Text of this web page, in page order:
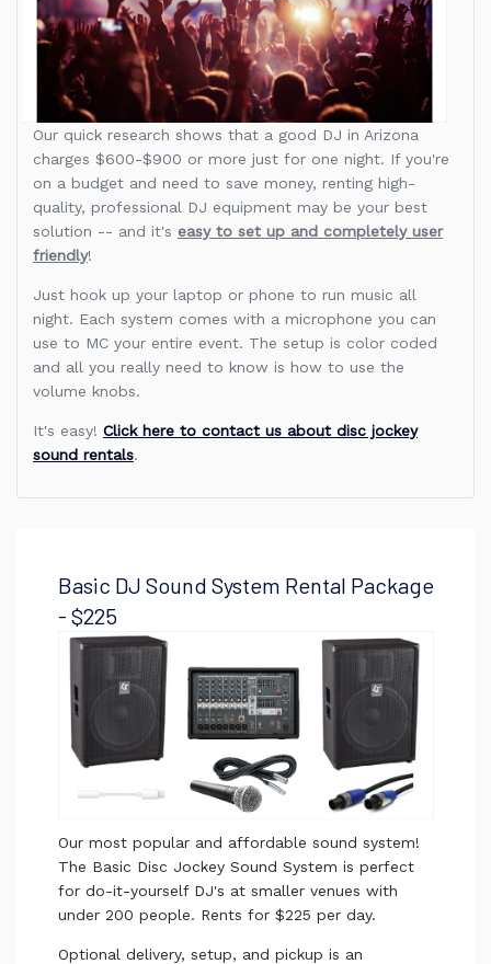
Our quick research shows that a good DJ in Arizona
charges $600-$900 or more just for one night. If you're
on a budget and need to save money, renting high-
quality, professional DJ equipment may be your best
solution -- and it's easy to set up and completely user
friendly!
Just hook up your laptop or phone to run music all
night. Each system comes with a microphone you can
use to MC your entire event. The setup is color coded
and all you really need to know is how to use the
volume knobs.
It's easy! Click here to contact us about disc jockey
sound rentals.
Basic DJ Sound System Rental Package
- $225
Our most popular and affordable sound system!
The Basic Disc Jockey Sound System is perfect
for do-it-yourself DJ's at smaller venues with
under 200 people. Rents for $225 per day.
Optional delivery, setup, and pickup is an